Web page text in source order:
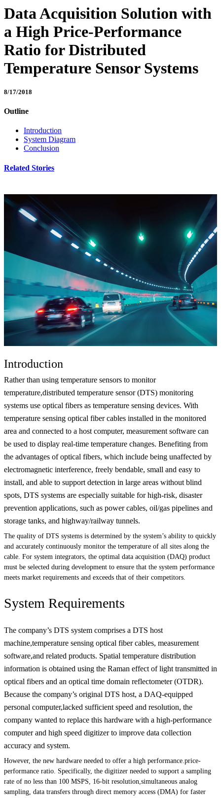
Data Acquisition Solution with
a High Price-Performance
Ratio for Distributed
Temperature Sensor Systems
8/17/2018
Outline
Introduction
System Diagram
Conclusion
Related Stories
Introduction
Rather than using temperature sensors to monitor
temperature,distributed temperature sensor (DTS) monitoring
systems use optical fibers as temperature sensing devices. With
temperature sensing optical fiber cables installed in the monitored
area and connected to a host computer, measurement software can
be used to display real-time temperature changes. Benefiting from
the advantages of optical fibers, which include being unaffected by
electromagnetic interference, freely bendable, small and easy to
install, and able to support detection in large areas without blind
spots, DTS systems are especially suitable for high-risk, disaster
prevention applications, such as power cables, oil/gas pipelines and
storage tanks, and highway/railway tunnels.
The quality of DTS systems is determined by the system’s ability to quickly
and accurately continuously monitor the temperature of all sites along the
cable. For system integrators, the optimal data acquisition (DAQ) product
must be selected during development to ensure that the system performance
meets market requirements and exceeds that of their competitors.
System Requirements
The company’s DTS system comprises a DTS host
machine,temperature sensing optical fiber cables, measurement
software,and related products. Spatial temperature distribution
information is obtained using the Raman effect of light transmitted in
optical fibers and an optical time domain reflectometer (OTDR).
Because the company’s original DTS host, a DAQ-equipped
personal computer,lacked sufficient speed and resolution, the
company wanted to replace this hardware with a high-performance
computer and high speed digitizer to improve data collection
accuracy and system.
However, the new hardware needed to offer a high performance.price-
performance ratio. Specifically, the digitizer needed to support a sampling
rate of no less than 100 MSPS, 16-bit resolution,simultaneous analog
sampling, data transfers through direct memory access (DMA) for faster